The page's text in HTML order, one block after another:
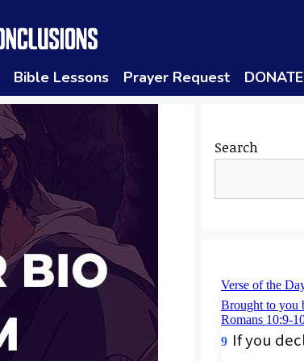
Bible Lessons Prayer Request DONATE
Search